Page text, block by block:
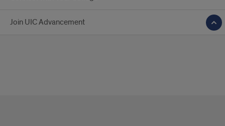
Join UIC Advancement